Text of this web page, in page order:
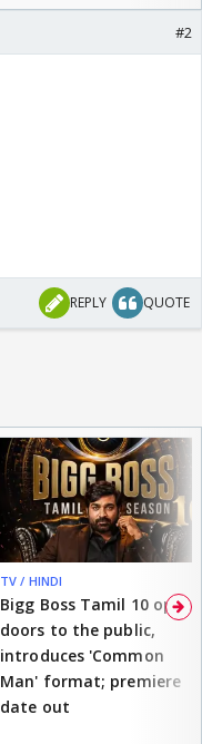
#2
REPLY QUOTE
TV / HINDI
Bigg Boss Tamil 10 opens
doors to the public,
introduces 'Common
Man' format; premiere
date out